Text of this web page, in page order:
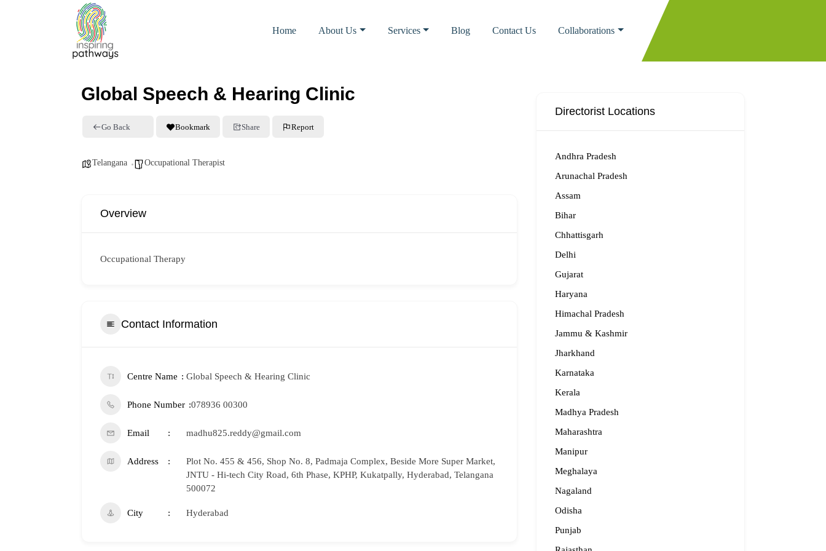
Home About Us Services Blog Contact Us Collaborations
Global Speech & Hearing Clinic
Go Back Bookmark Share Report
Telangana Occupational Therapist
Overview
Occupational Therapy
Contact Information
Centre Name Global Speech & Hearing Clinic
Phone Number 078936 00300
Email madhu825.reddy@gmail.com
Address
Plot No. 455 & 456, Shop No. 8, Padmaja Complex, Beside More Super Market,
JNTU - Hi-tech City Road, 6th Phase, KPHP, Kukatpally, Hyderabad, Telangana
500072
City Hyderabad
Directorist Locations
Andhra Pradesh
Arunachal Pradesh
Assam
Bihar
Chhattisgarh
Delhi
Gujarat
Haryana
Himachal Pradesh
Jammu & Kashmir
Jharkhand
Karnataka
Kerala
Madhya Pradesh
Maharashtra
Manipur
Meghalaya
Nagaland
Odisha
Punjab